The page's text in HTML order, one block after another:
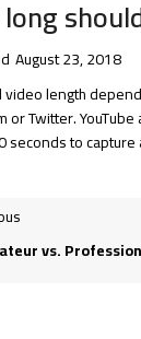
August 23, 2018
video length
or Twitter.
seconds to
vs. Professional Video